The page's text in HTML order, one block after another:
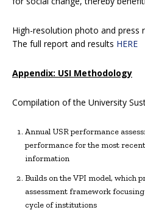
High-resolution photo and press
The full report and results HERE
Appendix: USI Methodology
Compilation of the University
Annual USR performance
performance for the most
information
Builds on the VPI model, which
assessment framework
cycle of institutions